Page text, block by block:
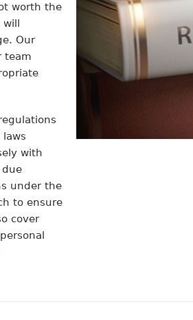
worth the
will
Our
team
with
under the
to ensure
cover